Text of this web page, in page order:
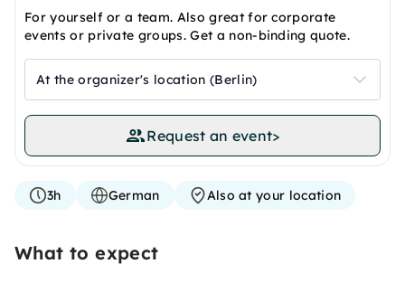
For yourself or a team. Also great for corporate
events or private groups. Get a non-binding quote.
At the organizer's location (Berlin)
Request an event>
3h German Also at your location
What to expect